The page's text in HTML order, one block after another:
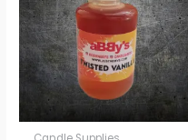
₹330.00